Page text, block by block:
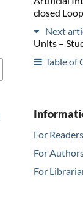
closed
Next
Units –
Table of
For Readers
For
For